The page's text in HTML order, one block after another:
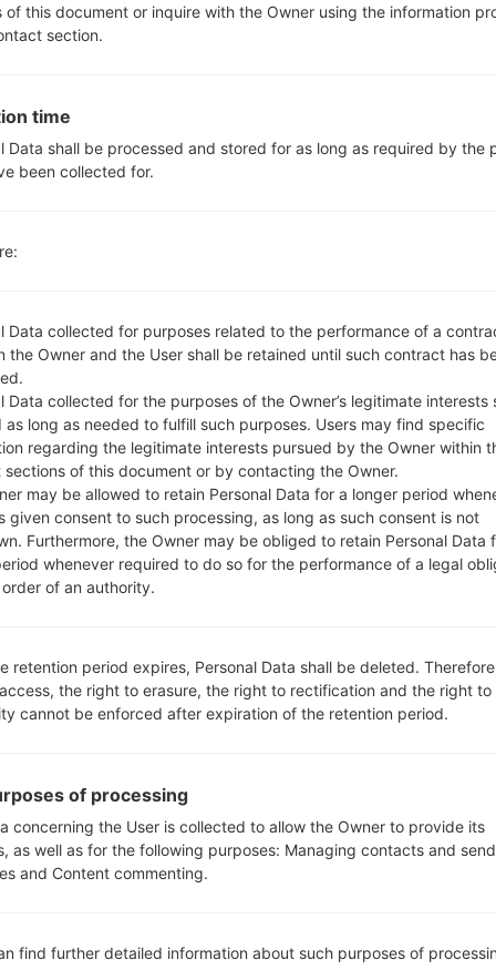
No
OS
OS
Android 5.1.x Lollipop Mirror Release
Android 5.1.x Lollipop Mirror Release
Android 5.1.x Lollipop Mirror Release
Android 5.1.x Lollipop Mirror Release
Android 5.1.x Lollipop Mirror Release
Android 5.1.x Lollipop Mirror Release
of this document or inquire with the Owner using the information
section.
time
Data shall be processed and stored for as long as required by the
been collected for.
Data collected for purposes related to the performance of a
the Owner and the User shall be retained until such contract has
Data collected for the purposes of the Owner’s legitimate interests
as long as needed to fulfill such purposes. Users may find specific
regarding the legitimate interests pursued by the Owner within
sections of this document or by contacting the Owner.
may be allowed to retain Personal Data for a longer period
given consent to such processing, as long as such consent is not
Furthermore, the Owner may be obliged to retain Personal Data
whenever required to do so for the performance of a legal
of an authority.
retention period expires, Personal Data shall be deleted.
the right to erasure, the right to rectification and the right to
cannot be enforced after expiration of the retention period.
of processing
concerning the User is collected to allow the Owner to provide its
as well as for the following purposes: Managing contacts and
and Content commenting.
find further detailed information about such purposes of